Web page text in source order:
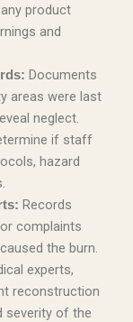
product
and
Documents
areas were last
neglect.
if staff
hazard
Records
complaints
the burn.
experts,
reconstruction
severity of the